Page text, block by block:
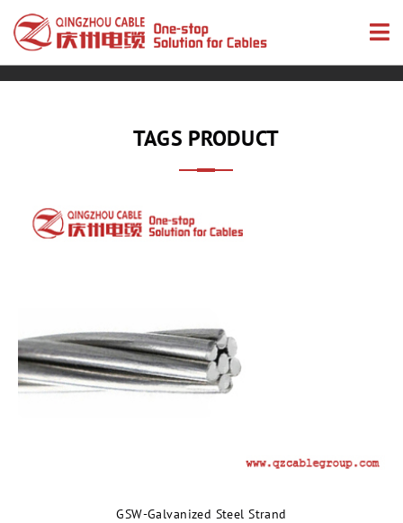
TAGS PRODUCT
GSW-Galvanized Steel Strand